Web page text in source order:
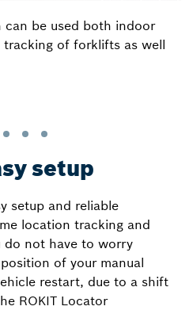
can be used both indoor
of forklifts as well
setup
setup and reliable
location tracking and
do not have to worry
of your manual
restart, due to a shift
ROKIT Locator